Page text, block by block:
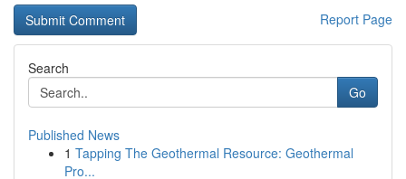
Report Page
Search
Go
Published News
1 Tapping The Geothermal Resource: Geothermal
Pro...